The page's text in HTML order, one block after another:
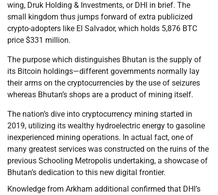
wing, Druk Holding & Investments, or DHI in brief. The
small kingdom thus jumps forward of extra publicized
crypto-adopters like El Salvador, which holds 5,876 BTC
price $331 million.
The purpose which distinguishes Bhutan is the supply of
its Bitcoin holdings—different governments normally lay
their arms on the cryptocurrencies by the use of seizures
whereas Bhutan’s shops are a product of mining itself.
The nation’s dive into cryptocurrency mining started in
2019, utilizing its wealthy hydroelectric energy to gasoline
inexperienced mining operations. In actual fact, one of
many greatest services was constructed on the ruins of the
previous Schooling Metropolis undertaking, a showcase of
Bhutan’s dedication to this new digital frontier.
Knowledge from Arkham additional confirmed that DHI’s